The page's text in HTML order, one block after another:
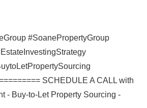
#SoanePropertyGroup
SCHEDULE A CALL with
- Buy-to-Let Property Sourcing -